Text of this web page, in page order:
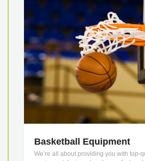
Basketball Equipment
We’re all about providing you with top-